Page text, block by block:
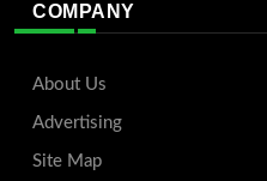
COMPANY
About Us
Advertising
Site Map